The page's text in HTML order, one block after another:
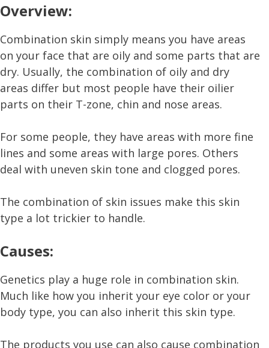
Overview:
Combination skin simply means you have areas
on your face that are oily and some parts that are
dry. Usually, the combination of oily and dry
areas differ but most people have their oilier
parts on their T-zone, chin and nose areas.
For some people, they have areas with more fine
lines and some areas with large pores. Others
deal with uneven skin tone and clogged pores.
The combination of skin issues make this skin
type a lot trickier to handle.
Causes:
Genetics play a huge role in combination skin.
Much like how you inherit your eye color or your
body type, you can also inherit this skin type.
The products you use can also cause combination